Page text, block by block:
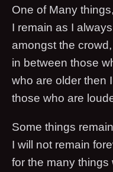
One of Many things,
I remain as I
amongst the crowd,
in between those
who are older then
those who are
Some things
I will not remain
for the many things